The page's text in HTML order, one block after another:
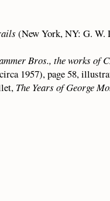
(New York, NY: G. W.
Bros., the works of
1957), page 58,
The Years of George